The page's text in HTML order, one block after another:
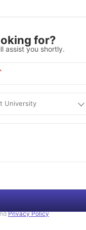
for?
assist you shortly.
University
Privacy Policy